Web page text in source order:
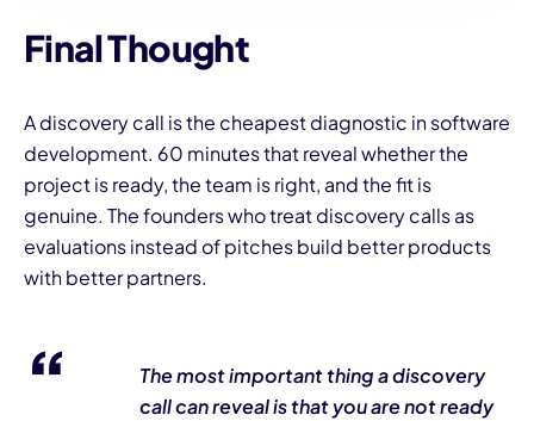
Final Thought
A discovery call is the cheapest diagnostic in software
development. 60 minutes that reveal whether the
project is ready, the team is right, and the fit is
genuine. The founders who treat discovery calls as
evaluations instead of pitches build better products
with better partners.
The most important thing a discovery
call can reveal is that you are not ready